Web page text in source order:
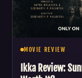
MOVIE REVIEW
Ikka Review: